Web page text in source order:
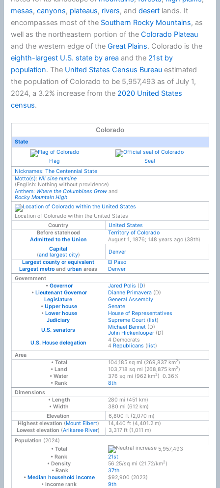
mesas,canyons, plateaus, rivers, anddesert lands. It
encompasses most of the Southern Rocky Mountains, as
well as the northeastern portion of theColorado Plateau
and the western edge of theGreat Plains. Colorado is the
eighth-largest U.S. state by area and the 21st by
population. The United States Census Bureau estimated
the population of Colorado to be 5,957,493 as of July 1,
2024, a 3.2% increase from the 2020 United States
census.
Colorado
State
Flag
Seal
Nicknames: The Centennial State
Motto(s): Nil sine numine
(English: Nothing without providence)
Anthem: Where the Columbines Growand
Rocky Mountain High
Location of Colorado within the United States
Country
United States
Before statehood
Territory of Colorado
Admitted to the Union
August 1, 1876; 148 years ago(38th)
Capital
(and largest city)
Denver
Largest county or equivalent
El Paso
Largest metro andurban areas
Denver
Government
• Governor Jared Polis (D)
• Lieutenant Governor Dianne Primavera(D)
Legislature
General Assembly
•Upper house
Senate
• Lower house
House of Representatives
Judiciary
Supreme Court(list)
U.S. senators
Michael Bennet(D)
John Hickenlooper(D)
U.S. House delegation
4 Democrats
4 Republicans (list)
Area
• Total
104,185 sq mi (269,837 km2)
• Land
103,718 sq mi (268,875 km2)
• Water
376 sq mi (962 km2) 0.36%
• Rank
8th
Dimensions
• Length
280 mi (451 km)
• Width
380 mi (612 km)
Elevation
6,800 ft (2,070 m)
Highest elevation (Mount Elbert)
14,440 ft (4,401.2 m)
Lowest elevation (Arikaree River)
3,317 ft (1,011 m)
Population (2024)
• Total
5,957,493
• Rank
21st
• Density
56.25/sq mi (21.72/km2)
• Rank
37th
• Median household income $92,900 (2023)
• Income rank
9th